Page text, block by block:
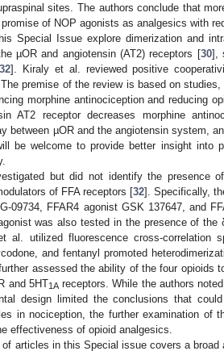
sites. The authors conclude that
of NOP agonists as analgesics with
Special Issue explore dimerization and
µOR and angiotensin (AT2) receptors [30],
]. Kiraly et al. reviewed positive
premise of the review is based on
morphine antinociception and reducing
AT2 receptor decreases morphine
between µOR and the angiotensin system,
be welcome to provide better insight into
but did not identify the presence
of FFA receptors [32]. Specifically,
09734, FFAR4 agonist GSK 137647, and
was also tested in the presence of
al. utilized fluorescence cross-correlation
and fentanyl promoted
assessed the ability of the four opioids
and 5HT1A receptors. While the authors
design limited the conclusions that
in nociception, the further examination of
effectiveness of opioid analgesics.
articles in this Special issue covers a